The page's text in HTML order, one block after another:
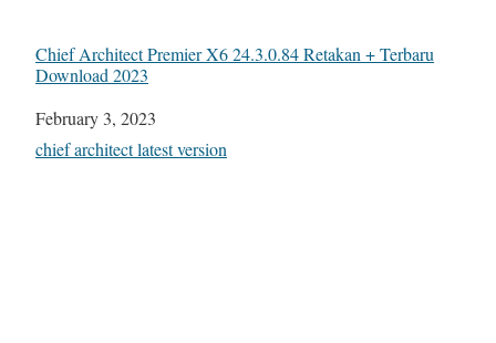
Chief Architect Premier X6 24.3.0.84 Retakan + Terbaru
Download 2023
Date
February 3, 2023
In relation to
chief architect latest version